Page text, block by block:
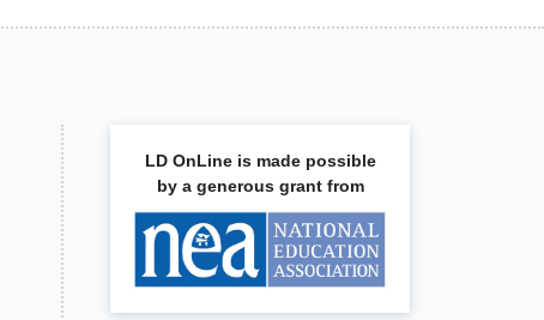
LD OnLine is made possible
by a generous grant from